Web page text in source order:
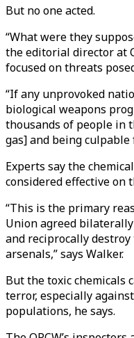
But no one acted.
“What were they
the editorial director at
focused on threats
“If any unprovoked
biological weapons
thousands of people in
gas] and being culpable
Experts say the
considered effective on
“This is the primary
Union agreed
and reciprocally
arsenals,” says Walker.
But the toxic chemicals
terror, especially
populations, he says.